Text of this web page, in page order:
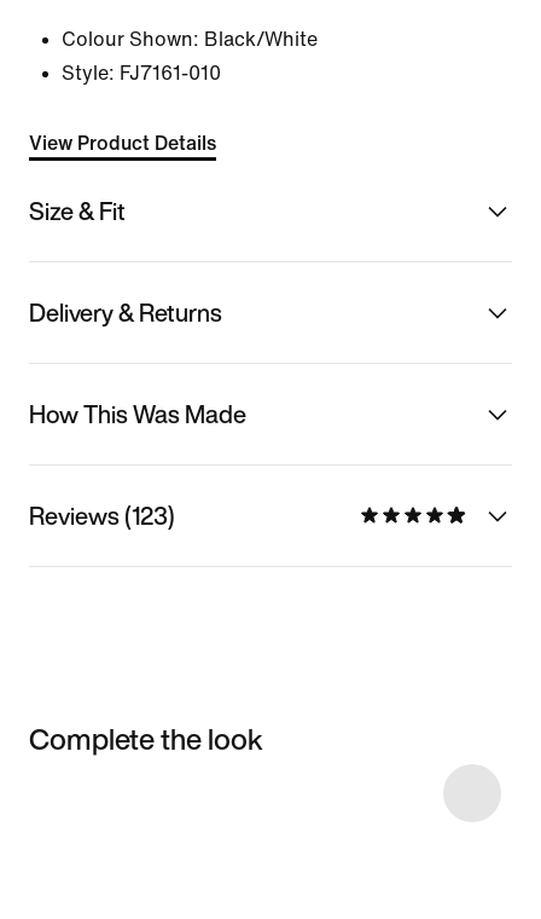
Colour Shown: Black/White
Style: FJ7161-010
View Product Details
Size & Fit
Delivery & Returns
How This Was Made
Reviews (123)
Complete the look